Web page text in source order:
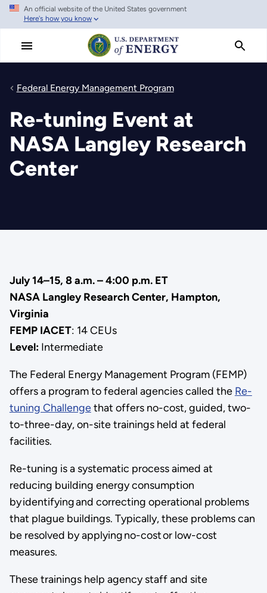
Skip
main
An official website of the United States government
Here's how you know
Federal Energy Management Program
Re-tuning Event at
NASA Langley Research
Center
July 14–15, 8 a.m. – 4:00 p.m. ET
NASA Langley Research Center, Hampton,
Virginia
FEMP IACET: 14 CEUs
Level:Intermediate
The Federal Energy Management Program (FEMP)
offers a program to federal agencies called the Re-
tuning Challengethat offers no-cost, guided, two-
to-three-day, on-site trainings held at federal
facilities.
Re-tuning is a systematic process aimed at
reducing building energy consumption
by identifying and correcting operational problems
that plague buildings. Typically, these problems can
be resolved by applying no-cost or low-cost
measures.
These trainings help agency staff and site